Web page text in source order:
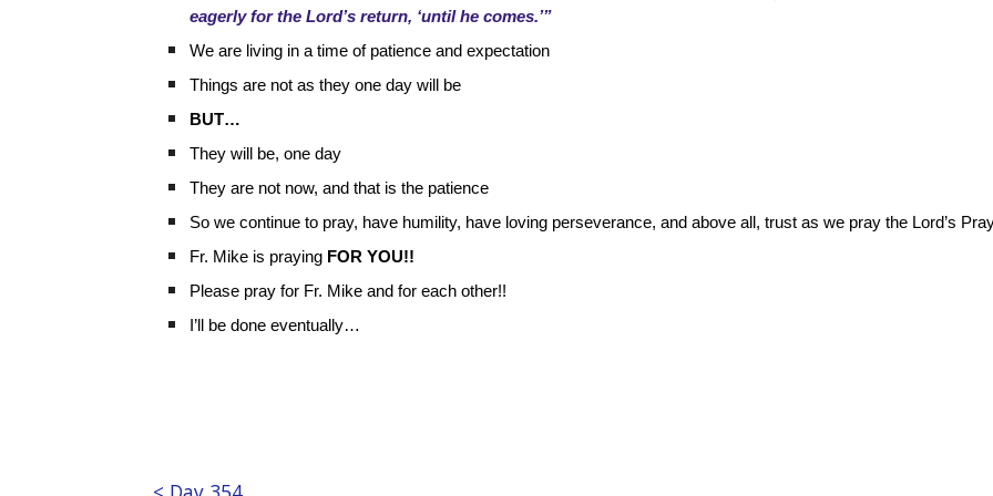
eagerly for the Lord’s return, ‘until he comes.’”
We are living in a time of patience and expectation
Things are not as they one day will be
BUT…
They will be, one day
They are not now, and that is the patience
So we continue to pray, have humility, have loving perseverance, and above all, trust as we pray the Lord’s
Fr. Mike is praying FOR YOU!!
Please pray for Fr. Mike and for each other!!
I’ll be done eventually…